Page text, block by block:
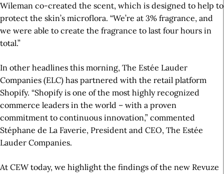
Wileman co-created the scent, which is designed to help to
protect the skin’s microflora. “We’re at 3% fragrance, and
we were able to create the fragrance to last four hours in
total.”
In other headlines this morning, The Estée Lauder
Companies (ELC) has partnered with the retail platform
Shopify. “Shopify is one of the most highly recognized
commerce leaders in the world – with a proven
commitment to continuous innovation,” commented
Stéphane de La Faverie, President and CEO, The Estée
Lauder Companies.
At CEW today, we highlight the findings of the new Revuze